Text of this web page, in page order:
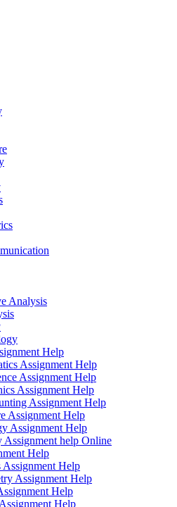
Analysis
Help
Assignment Help
Assignment Help
Assignment Help
Assignment Help
Assignment Help
Assignment Help
Assignment help Online
Help
Help
Assignment Help
Help
Help